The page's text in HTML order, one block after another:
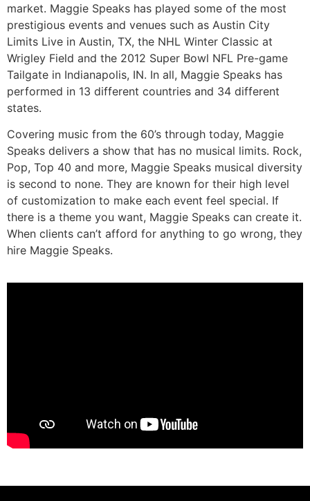
market. Maggie Speaks has played some of the most
prestigious events and venues such as Austin City
Limits Live in Austin, TX, the NHL Winter Classic at
Wrigley Field and the 2012 Super Bowl NFL Pre-game
Tailgate in Indianapolis, IN. In all, Maggie Speaks has
performed in 13 different countries and 34 different
states.
Covering music from the 60’s through today, Maggie
Speaks delivers a show that has no musical limits. Rock,
Pop, Top 40 and more, Maggie Speaks musical diversity
is second to none. They are known for their high level
of customization to make each event feel special. If
there is a theme you want, Maggie Speaks can create it.
When clients can’t afford for anything to go wrong, they
hire Maggie Speaks.